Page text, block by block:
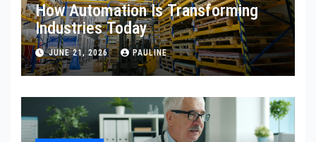
How Automation Is Transforming
Industries Today
JUNE 21, 2026 PAULINE